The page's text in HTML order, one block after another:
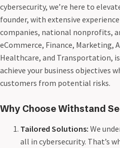
cybersecurity, we’re here to
founder, with extensive
companies, national nonprofits,
eCommerce, Finance, Marketing,
Healthcare, and Transportation,
achieve your business objectives
customers from potential risks.
Why Choose Withstand
Tailored Solutions: We
all in cybersecurity. That’s